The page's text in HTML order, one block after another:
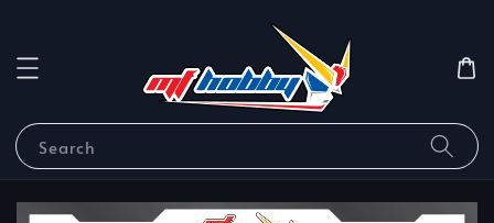
Search